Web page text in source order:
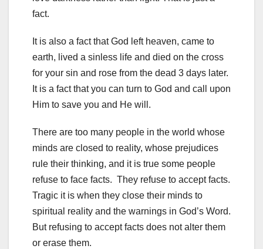
fact.
It is also a fact that God left heaven, came to
earth, lived a sinless life and died on the cross
for your sin and rose from the dead 3 days later.
It is a fact that you can turn to God and call upon
Him to save you and He will.
There are too many people in the world whose
minds are closed to reality, whose prejudices
rule their thinking, and it is true some people
refuse to face facts. They refuse to accept facts.
Tragic it is when they close their minds to
spiritual reality and the warnings in God’s Word.
But refusing to accept facts does not alter them
or erase them.